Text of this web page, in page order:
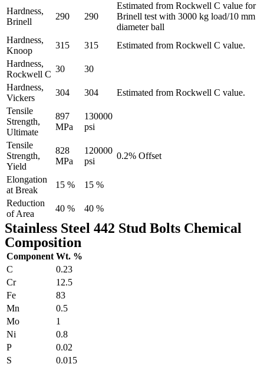
Hardness,
Brinell
290 290
Estimated from Rockwell C value for
Brinell test with 3000 kg load/10 mm
diameter ball
Hardness,
Knoop
315 315
Estimated from Rockwell C value.
Hardness,
Rockwell C
30
30
Hardness,
Vickers
304 304
Estimated from Rockwell C value.
Tensile
Strength,
Ultimate
897
MPa
130000
psi
Tensile
Strength,
Yield
828
MPa
120000
psi
0.2% Offset
Elongation
at Break
15 %
15 %
Reduction
of Area
40 % 40 %
Stainless Steel 442 Stud Bolts Chemical
Composition
Component Wt. %
C
0.23
Cr
12.5
Fe
83
Mn
0.5
Mo
1
Ni
0.8
P
0.02
S
0.015